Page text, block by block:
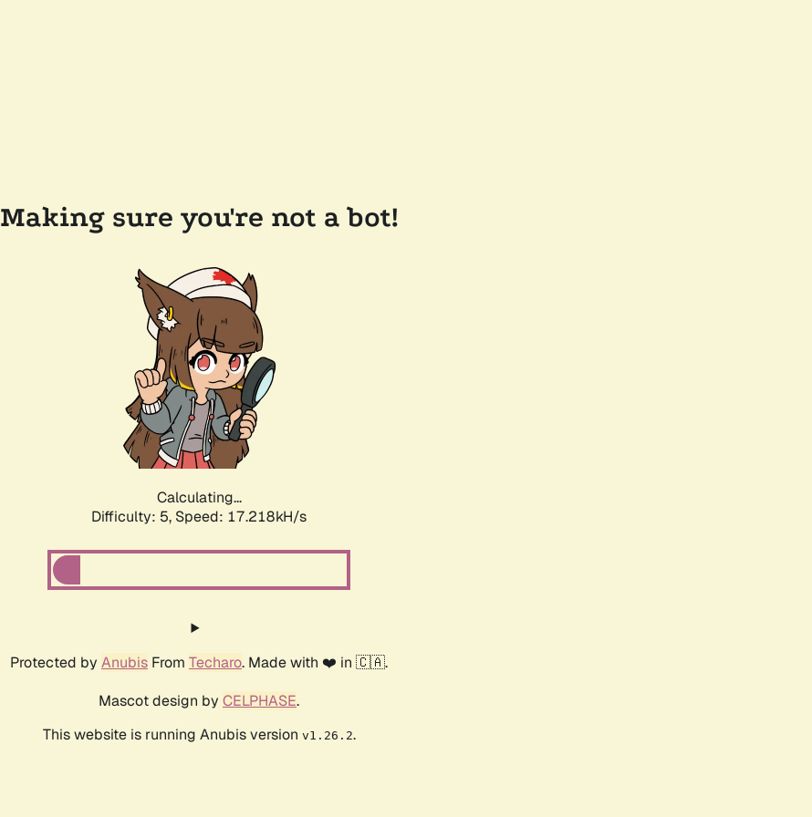
Making sure you're not a bot!
Calculating...
Difficulty: 5, Speed: 17.218kH/s
Protected by Anubis From Techaro. Made with ❤️ in 🇨🇦.
Mascot design by CELPHASE.
This website is running Anubis version v1.26.2.